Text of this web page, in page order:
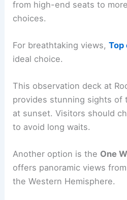
from high-end seats to
choices.
For breathtaking views,Top
ideal choice.
This observation deck at
provides stunning sights of
at sunset. Visitors should
to avoid long waits.
Another option is the One
offers panoramic views
the Western Hemisphere.